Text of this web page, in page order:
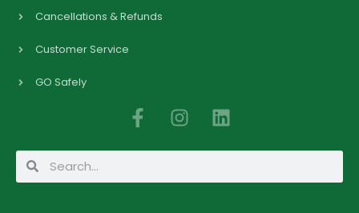
Cancellations & Refunds
Customer Service
GO Safely
F
a
c
I
n
s
L
i
n
SearchSearch